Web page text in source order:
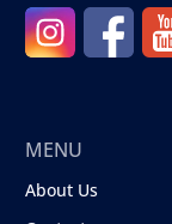
MENU
About Us